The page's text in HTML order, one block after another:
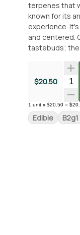
terpenes that
known for its
experience.
and centered. Camino Freshly Squeezed Recover gummies aren't just a treat for your
tastebuds;
ITEM -- IF YOU
PRICE --
$20.50
1 unit x $20.50 =
Edible B2g1